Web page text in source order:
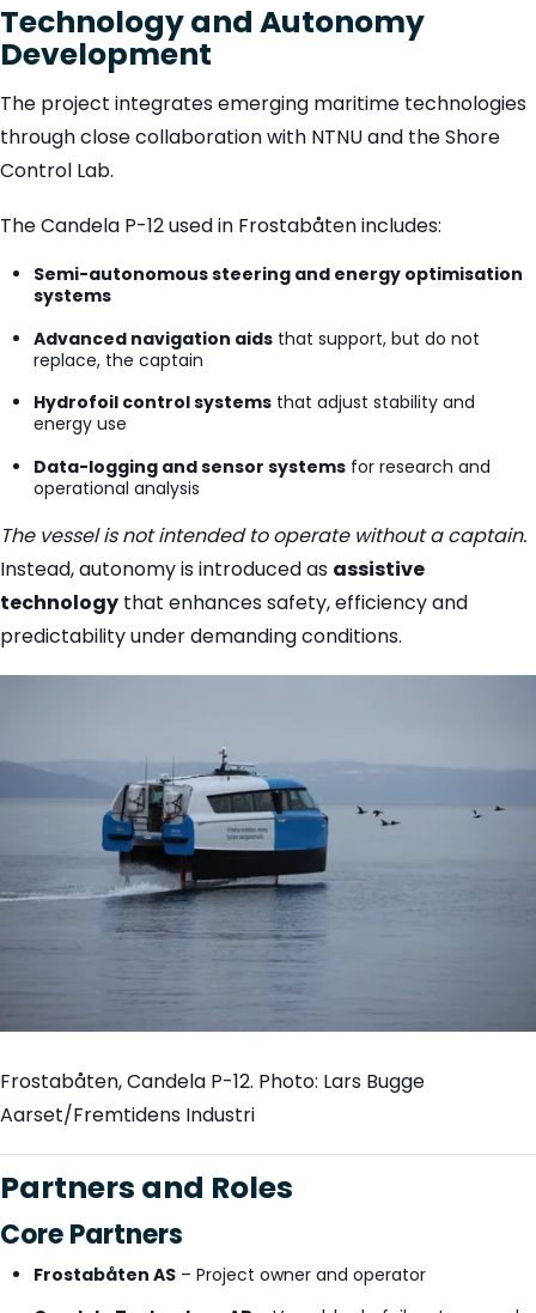
Technology and Autonomy
Development
The project integrates emerging maritime technologies
through close collaboration with NTNU and the Shore
Control Lab.
The Candela P-12 used in Frostabåten includes:
Semi-autonomous steering and energy optimisation
systems
Advanced navigation aids that support, but do not
replace, the captain
Hydrofoil control systems that adjust stability and
energy use
Data-logging and sensor systems for research and
operational analysis
The vessel is not intended to operate without a captain.
Instead, autonomy is introduced as assistive
technology that enhances safety, efficiency and
predictability under demanding conditions.
Frostabåten, Candela P-12. Photo: Lars Bugge
Aarset/Fremtidens Industri
Partners and Roles
Core Partners
Frostabåten AS – Project owner and operator